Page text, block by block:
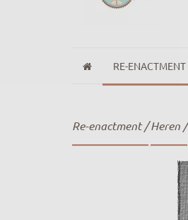
RE-ENACTMENT
Re-enactment/Heren /